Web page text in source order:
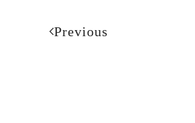
Previous